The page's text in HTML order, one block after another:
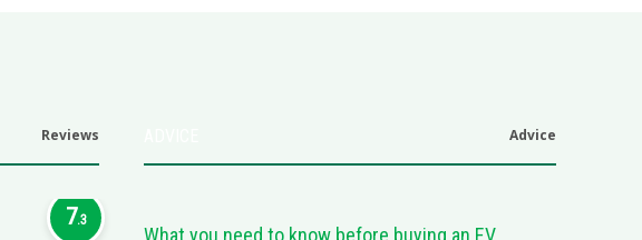
Reviews
7.3
Advice
What you need to know before buying an EV